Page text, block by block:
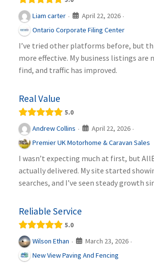
Liam carter · April 22, 2026 ·
Ontario Corporate Filing Center
I’ve tried other platforms before, but
more effective. My business listings are
find, and traffic has improved.
Real Value
5.0
Andrew Collins · April 22, 2026 ·
Premier UK Motorhome & Caravan Sales
I wasn’t expecting much at first, but
actually delivered. My site started
searches, and I’ve seen steady growth
Reliable Service
5.0
Wilson Ethan · March 23, 2026 ·
New View Paving And Fencing